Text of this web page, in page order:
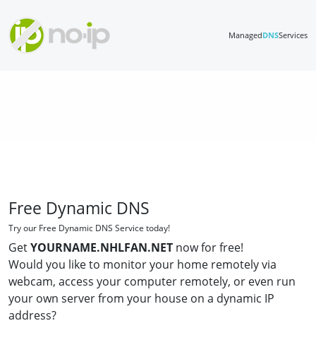
ManagedDNSServices
Free Dynamic DNS
Try our Free Dynamic DNS Service today!
GetYOURNAME.NHLFAN.NET now for free!
Would you like to monitor your home remotely via
webcam, access your computer remotely, or even run
your own server from your house on a dynamic IP
address?